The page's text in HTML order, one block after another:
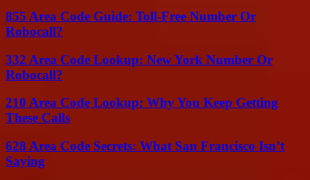
855 Area Code Guide: Toll-Free Number Or
Robocall?
332 Area Code Lookup: New York Number Or
Robocall?
210 Area Code Lookup: Why You Keep Getting
These Calls
628 Area Code Secrets: What San Francisco Isn’t
Saying